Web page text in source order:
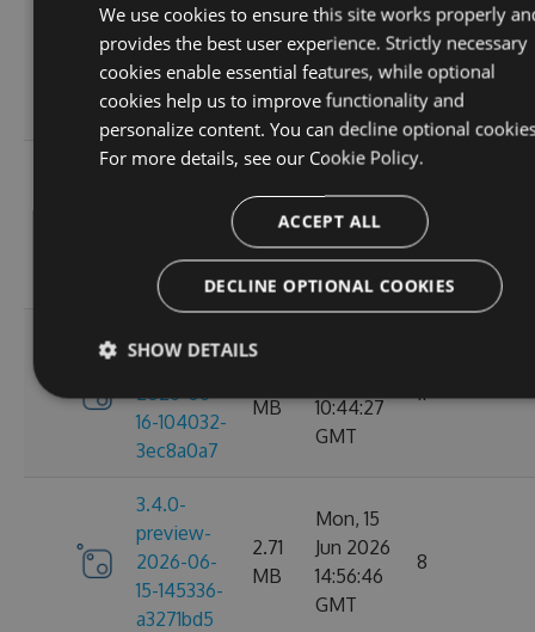
preview-
2026-06-
16-162702-
18302058
2.71
MB
Tue, 16
Jun 2026
16:30:52
GMT
6
3.4.0-
16-130156-
e88a6d57
2.71
MB
Jun 2026
GMT
8
preview-
2026-06-
16-104032-
3ec8a0a7
MB
10:44:27
GMT
11
3.4.0-
preview-
2026-06-
15-145336-
a3271bd5
2.71
MB
Mon, 15
Jun 2026
14:56:46
GMT
8
We use cookies to ensure this site works properly
provides the best user experience. Strictly necessary
cookies enable essential features, while optional
cookies help us to improve functionality and
personalize content. You can decline optional
For more details, see our Cookie Policy.
ACCEPT ALL
DECLINE OPTIONAL COOKIES
SHOW DETAILS